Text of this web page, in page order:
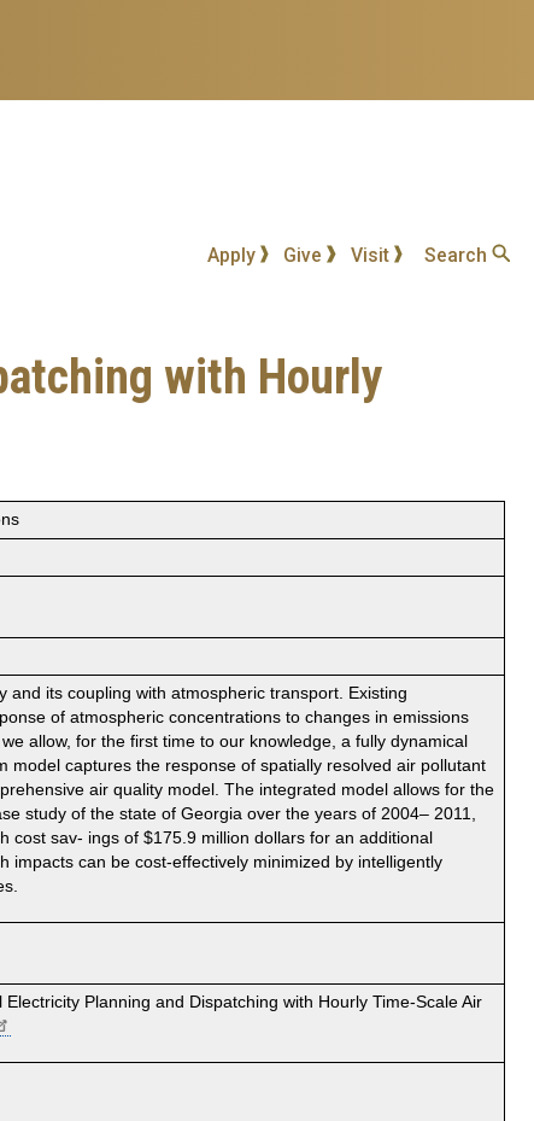
Apply Give Visit Search
with Hourly
its coupling with atmospheric transport. Existing
of atmospheric concentrations to changes in emissions
allow, for the first time to our knowledge, a fully dynamical
captures the response of spatially resolved air pollutant
air quality model. The integrated model allows for the
study of the state of Georgia over the years of 2004– 2011,
cost sav- ings of $175.9 million dollars for an additional
impacts can be cost-effectively minimized by intelligently
Planning and Dispatching with Hourly Time-Scale Air